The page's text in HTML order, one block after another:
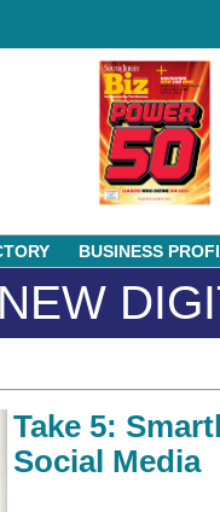
BUSINESS
Take 5:
Social Media